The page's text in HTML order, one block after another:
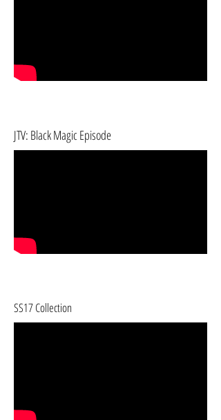
JTV: Black Magic Episode
SS17 Collection